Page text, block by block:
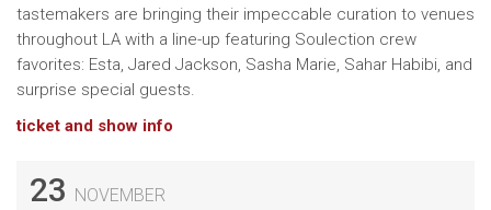
tastemakers are bringing their impeccable curation to venues
throughout LA with a line-up featuring Soulection crew
favorites: Esta, Jared Jackson, Sasha Marie, Sahar Habibi, and
surprise special guests.
ticket and show info
23 NOVEMBER